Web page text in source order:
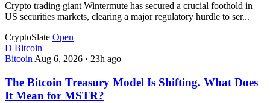
Crypto trading giant Wintermute has secured a crucial foothold in
US securities markets, clearing a major regulatory hurdle to ser...
CryptoSlate Open
D Bitcoin
Bitcoin Aug 6, 2026 · 23h ago
The Bitcoin Treasury Model Is Shifting. What Does
It Mean for MSTR?